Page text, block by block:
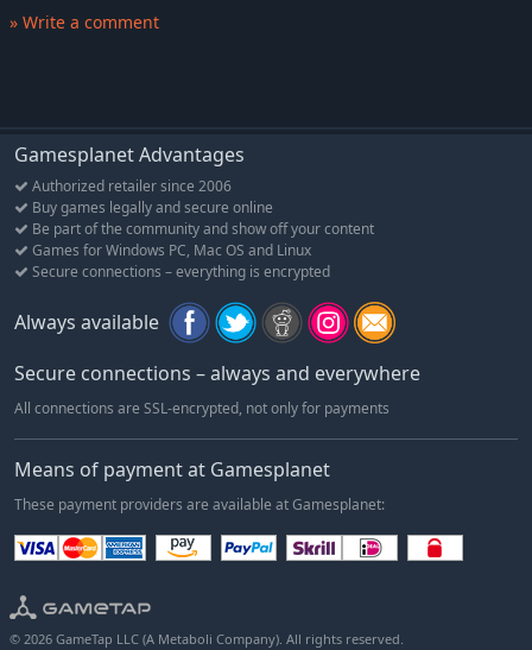
» Write a comment
Gamesplanet Advantages
Authorized retailer since 2006
Buy games legally and secure online
Be part of the community and show off your content
Games for Windows PC, Mac OS and Linux
Secure connections – everything is encrypted
Always available
Secure connections – always and everywhere
All connections are SSL-encrypted, not only for payments
Means of payment at Gamesplanet
These payment providers are available at Gamesplanet:
© 2026 GameTap LLC (A Metaboli Company). All rights reserved.